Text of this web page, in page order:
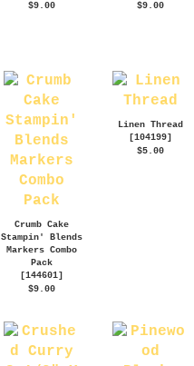
$9.00
$9.00
Crumb Cake
Stampin' Blends
Markers Combo
Pack
[144601]
$9.00
Linen Thread
[104199]
$5.00